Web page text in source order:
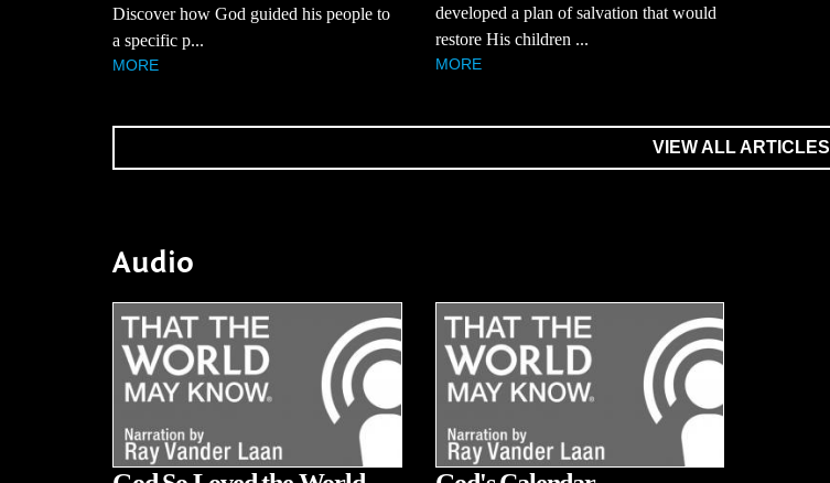
Discover how God guided his people to
a specific p...
MORE
developed a plan of salvation that would
restore His children ...
MORE
VIEW ALL ARTICLES
Audio